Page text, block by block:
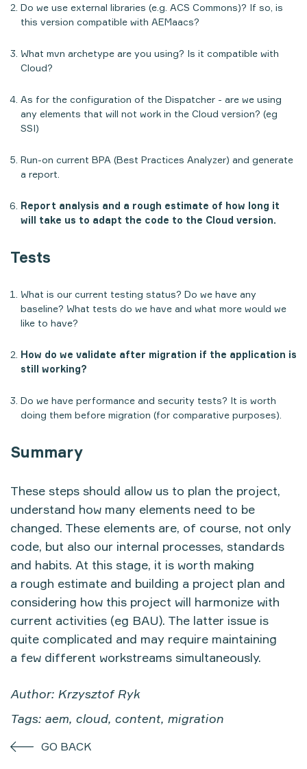
Do we use external libraries (e.g. ACS Commons)? If so, is
this version compatible with AEMaacs?
What mvn archetype are you using? Is it compatible with
Cloud?
As for the configuration of the Dispatcher - are we using
any elements that will not work in the Cloud version? (eg
SSI)
Run-on current BPA (Best Practices Analyzer) and generate
a report.
Report analysis and a rough estimate of how long it
will take us to adapt the code to the Cloud version.
Tests
What is our current testing status? Do we have any
baseline? What tests do we have and what more would we
like to have?
How do we validate after migration if the application is
still working?
Do we have performance and security tests? It is worth
doing them before migration (for comparative purposes).
Summary
These steps should allow us to plan the project,
understand how many elements need to be
changed. These elements are, of course, not only
code, but also our internal processes, standards
and habits. At this stage, it is worth making
a rough estimate and building a project plan and
considering how this project will harmonize with
current activities (eg BAU). The latter issue is
quite complicated and may require maintaining
a few different workstreams simultaneously.
Author: Krzysztof Ryk
Tags: aem, cloud, content, migration
GO BACK